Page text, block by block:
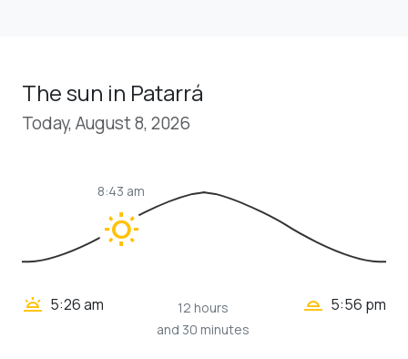
The sun in Patarrá
Today, August 8, 2026
wb_sunny
8:43 am
wb_twilight 5:26 am
12 hours
and 30 minutes
wb_twilight_2 5:56 pm